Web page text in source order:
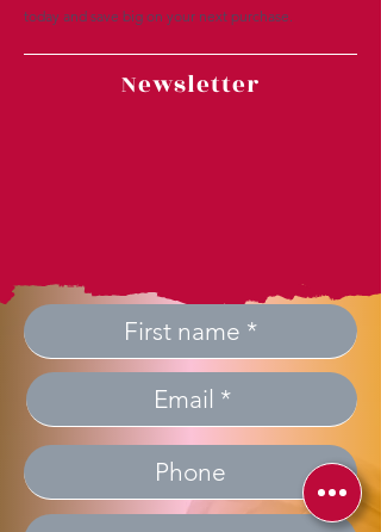
today and save big on your next purchase.
Newsletter